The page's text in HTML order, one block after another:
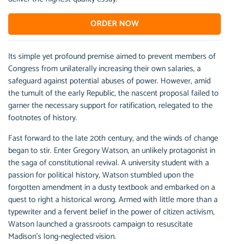
ORDER NOW
Its simple yet profound premise aimed to prevent members of
Congress from unilaterally increasing their own salaries, a
safeguard against potential abuses of power. However, amid
the tumult of the early Republic, the nascent proposal failed to
garner the necessary support for ratification, relegated to the
footnotes of history.
Fast forward to the late 20th century, and the winds of change
began to stir. Enter Gregory Watson, an unlikely protagonist in
the saga of constitutional revival. A university student with a
passion for political history, Watson stumbled upon the
forgotten amendment in a dusty textbook and embarked on a
quest to right a historical wrong. Armed with little more than a
typewriter and a fervent belief in the power of citizen activism,
Watson launched a grassroots campaign to resuscitate
Madison's long-neglected vision.